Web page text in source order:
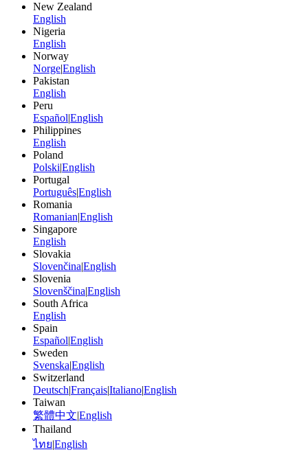
New Zealand
English
Nigeria
English
Norway
Norge|English
Pakistan
English
Peru
Español|English
Philippines
English
Poland
Polski|English
Portugal
Português|English
Romania
Romanian|English
Singapore
English
Slovakia
Slovenčina|English
Slovenia
Slovenščina|English
South Africa
English
Spain
Español|English
Sweden
Svenska|English
Switzerland
Deutsch|Français|Italiano|English
Taiwan
繁體中文|English
Thailand
ไทย|English